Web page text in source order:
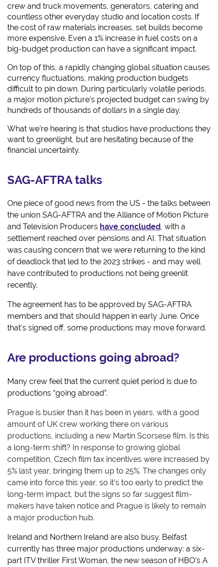
crew and truck movements, generators, catering and
countless other everyday studio and location costs. If
the cost of raw materials increases, set builds become
more expensive. Even a 1% increase in fuel costs on a
big-budget production can have a significant impact.
On top of this, a rapidly changing global situation causes
currency fluctuations, making production budgets
difficult to pin down. During particularly volatile periods,
a major motion picture’s projected budget can swing by
hundreds of thousands of dollars in a single day.
What we’re hearing is that studios have productions they
want to greenlight, but are hesitating because of the
financial uncertainty.
SAG-AFTRA talks
One piece of good news from the US - the talks between
the union SAG-AFTRA and the Alliance of Motion Picture
and Television Producers have concluded, with a
settlement reached over pensions and AI. That situation
was causing concern that we were returning to the kind
of deadlock that led to the 2023 strikes - and may well
have contributed to productions not being greenlit
recently.
The agreement has to be approved by SAG-AFTRA
members and that should happen in early June. Once
that's signed off, some productions may move forward.
Are productions going abroad?
Many crew feel that the current quiet period is due to
productions “going abroad”.
Prague is busier than it has been in years, with a good
amount of UK crew working there on various
productions, including a new Martin Scorsese film. Is this
a long-term shift? In response to growing global
competition, Czech film tax incentives were increased by
5% last year, bringing them up to 25%. The changes only
came into force this year, so it’s too early to predict the
long-term impact, but the signs so far suggest film-
makers have taken notice and Prague is likely to remain
a major production hub.
Ireland and Northern Ireland are also busy. Belfast
currently has three major productions underway: a six-
part ITV thriller First Woman, the new season of HBO’s A